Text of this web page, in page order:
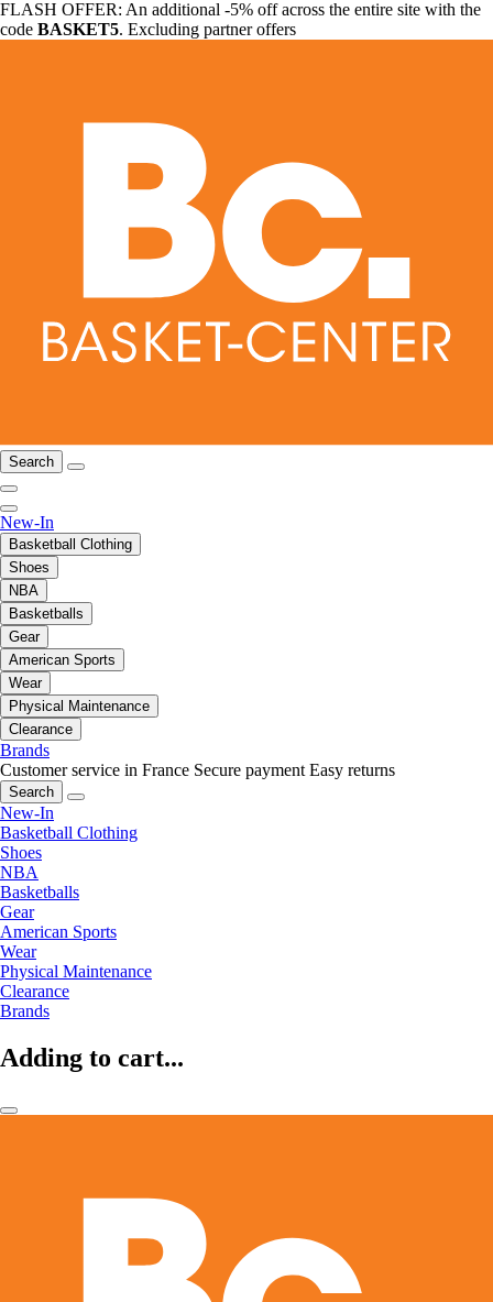
FLASH OFFER: An additional -5% off across the entire site with the
code BASKET5. Excluding partner offers
Search
New-In
Basketball Clothing
Shoes
NBA
Basketballs
Gear
American Sports
Wear
Physical Maintenance
Clearance
Brands
Customer service in France Secure payment Easy returns
Search
New-In
Basketball Clothing
Shoes
NBA
Basketballs
Gear
American Sports
Wear
Physical Maintenance
Clearance
Brands
Adding to cart...